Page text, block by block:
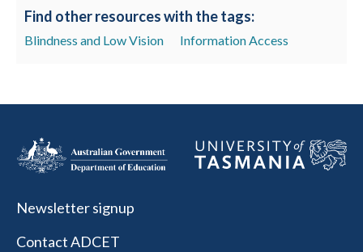
Find other resources with the tags:
Blindness and Low Vision Information Access
Newsletter signup
Contact ADCET